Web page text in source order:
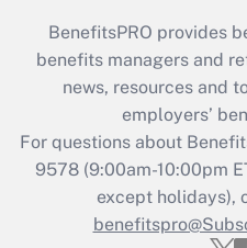
BenefitsPRO provides
benefits managers and
news, resources and
employers’
For questions about
9578 (9:00am-10:00pm
except holidays),